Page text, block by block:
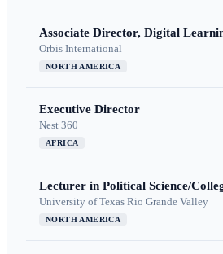
Associate Director, Digital
Orbis International
NORTH AMERICA
Executive Director
Nest 360
AFRICA
Lecturer in Political Science/
University of Texas Rio Grande Valley
NORTH AMERICA